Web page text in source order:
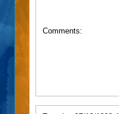
Comments: